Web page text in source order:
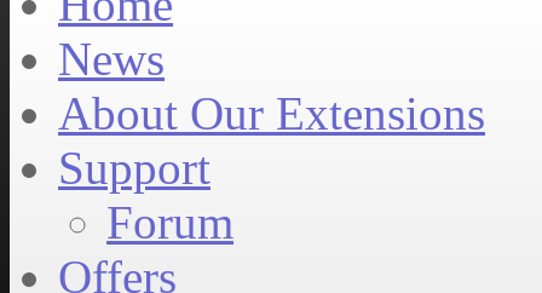
News
About Our Extensions
Support
Forum
Offers